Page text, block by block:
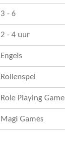
3 - 6
2 - 4 uur
Engels
Rollenspel
Role Playing Game
Magi Games